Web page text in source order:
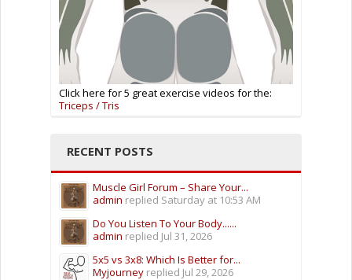
Click here for 5 great exercise videos for the:
Triceps / Tris
RECENT POSTS
Muscle Girl Forum – Share Your...
admin replied Saturday at 10:53 AM
Do You Listen To Your Body......
admin replied Jul 31, 2026
5x5 vs 3x8: Which Is Better for...
Myjourney replied Jul 29, 2026